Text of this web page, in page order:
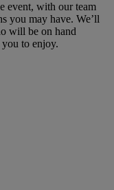
event, with our team
you may have. We’ll
will be on hand
to enjoy.